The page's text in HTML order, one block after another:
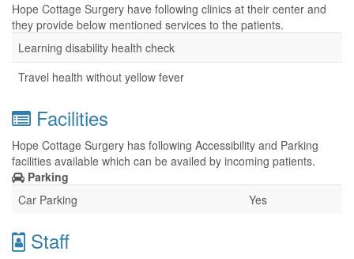
Hope Cottage Surgery have following clinics at their center and
they provide below mentioned services to the patients.
Learning disability health check
Travel health without yellow fever
Facilities
Hope Cottage Surgery has following Accessibility and Parking
facilities available which can be availed by incoming patients.
Parking
Car Parking
Yes
Staff